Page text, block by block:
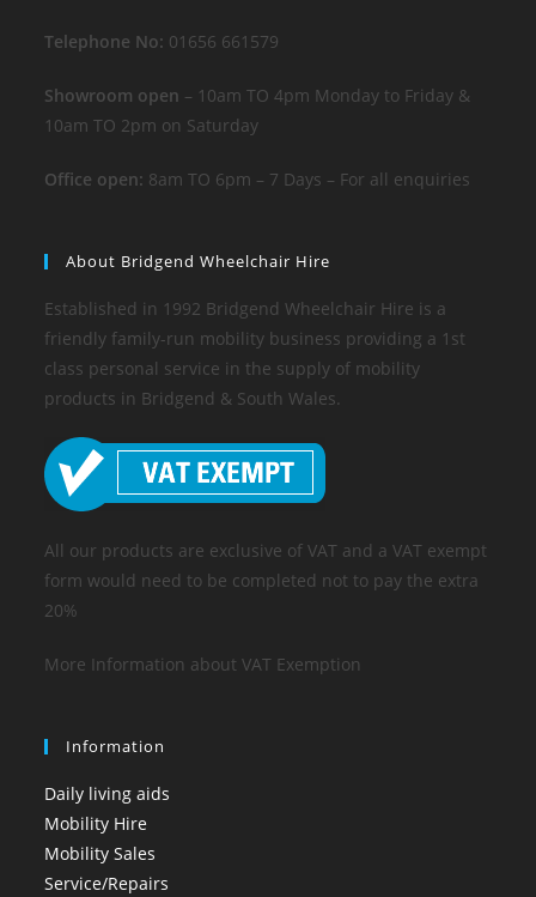
Telephone No: 01656 661579
Showroom open – 10am TO 4pm Monday to Friday &
10am TO 2pm on Saturday
Office open: 8am TO 6pm – 7 Days – For all enquiries
About Bridgend Wheelchair Hire
Established in 1992 Bridgend Wheelchair Hire is a
friendly family-run mobility business providing a 1st
class personal service in the supply of mobility
products in Bridgend & South Wales.
All our products are exclusive of VAT and a VAT exempt
form would need to be completed not to pay the extra
20%
More Information about VAT Exemption
Information
Daily living aids
Mobility Hire
Mobility Sales
Service/Repairs